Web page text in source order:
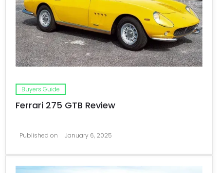
Buyers Guide
Ferrari 275 GTB Review
Published on January 6, 2025